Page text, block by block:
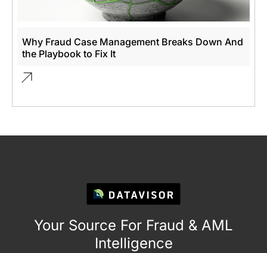
Why Fraud Case Management Breaks Down And
the Playbook to Fix It
Your Source For Fraud & AML
Intelligence